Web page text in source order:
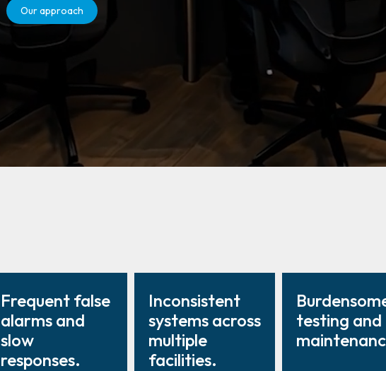
Our approach
Frequent false
alarms and
slow
responses.
Inconsistent
systems across
multiple
facilities.
testing and